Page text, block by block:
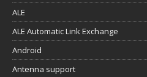
ALE
ALE Automatic Link Exchange
Android
Antenna support